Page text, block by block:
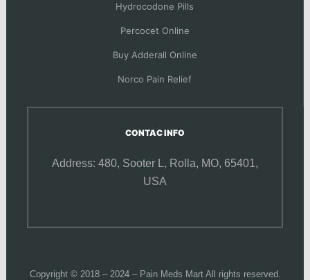
Hydrocodone Pills
Percocet Online
Buy Adderall Online
Norco Pain Relief
CONTAC INFO
Address: 480, Sooter L, Rolla, MO, 65401,
USA
Copyright © 2018 – 2024 – Pain Meds Mart All rights reserved.